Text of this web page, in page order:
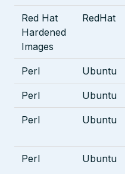
Red Hat
Hardened
Images
RedHat
Perl Ubuntu
Perl Ubuntu
Perl Ubuntu
Perl Ubuntu